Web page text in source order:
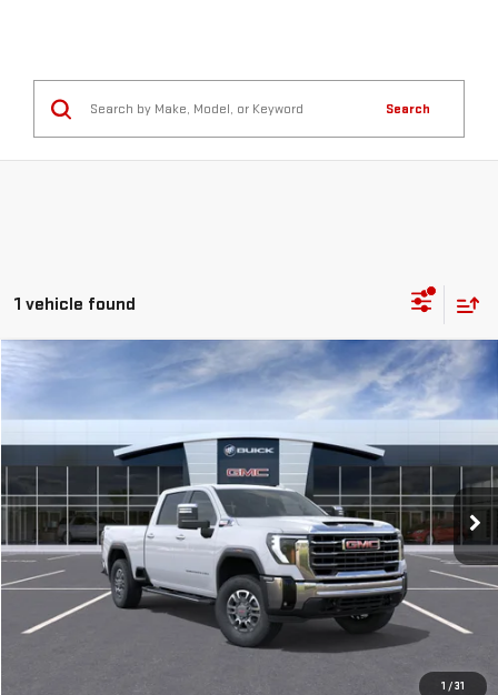
Search
1 vehicle found
1 /31
NEW GMC SIERRA 3500 HDSLT
Special Offer
Price Drop
VIN:1GT4UUEY1TF259948Stock: A2334Model: TK30743
In Stock Ext. Int.
FINANCE LEASE
$1,371
/month
10.8%
APR
84
months
Less